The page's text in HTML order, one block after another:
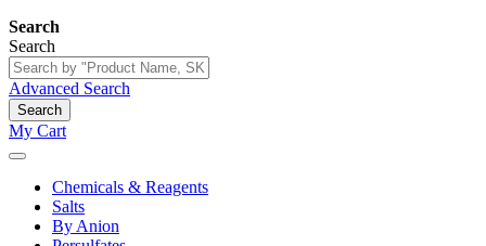
Search
Search
Advanced Search
Search
My Cart
Chemicals & Reagents
Salts
By Anion